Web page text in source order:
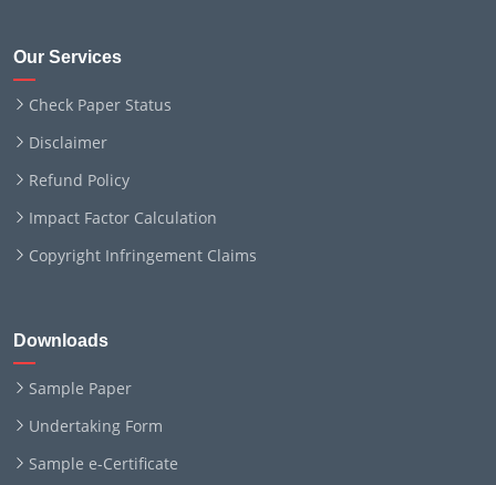
Our Services
Check Paper Status
Disclaimer
Refund Policy
Impact Factor Calculation
Copyright Infringement Claims
Downloads
Sample Paper
Undertaking Form
Sample e-Certificate